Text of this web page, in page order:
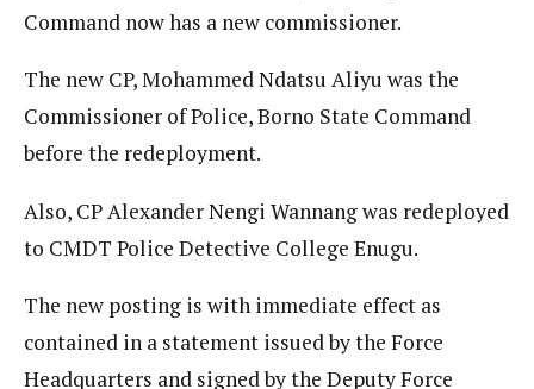
Command now has a new commissioner.
The new CP, Mohammed Ndatsu Aliyu was the
Commissioner of Police, Borno State Command
before the redeployment.
Also, CP Alexander Nengi Wannang was redeployed
to CMDT Police Detective College Enugu.
The new posting is with immediate effect as
contained in a statement issued by the Force
Headquarters and signed by the Deputy Force